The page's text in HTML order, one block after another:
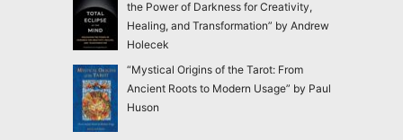
the Power of Darkness for Creativity,
Healing, and Transformation” by Andrew
Holecek
“Mystical Origins of the Tarot: From
Ancient Roots to Modern Usage” by Paul
Huson